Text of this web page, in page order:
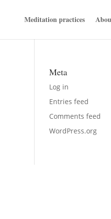
Meditation practices
Meta
Log in
Entries feed
Comments feed
WordPress.org